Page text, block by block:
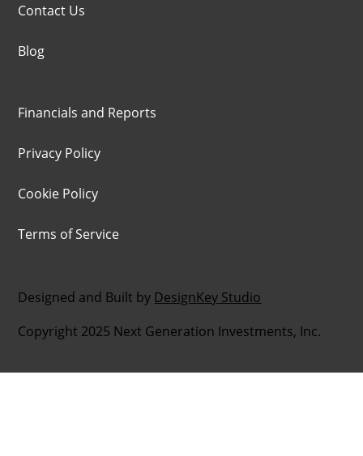
Copyright 2025 Next Generation Investments, Inc.
Contact Us
Blog
Financials and Reports
Privacy Policy
Cookie Policy
Terms of Service
Designed and Built by DesignKey Studio